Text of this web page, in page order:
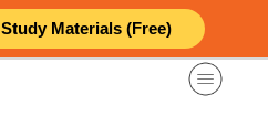
Materials (Free)